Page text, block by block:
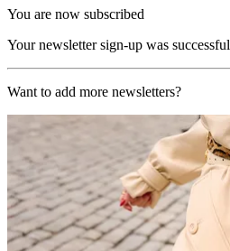
You are now subscribed
Your newsletter sign-up was successful
Want to add more newsletters?